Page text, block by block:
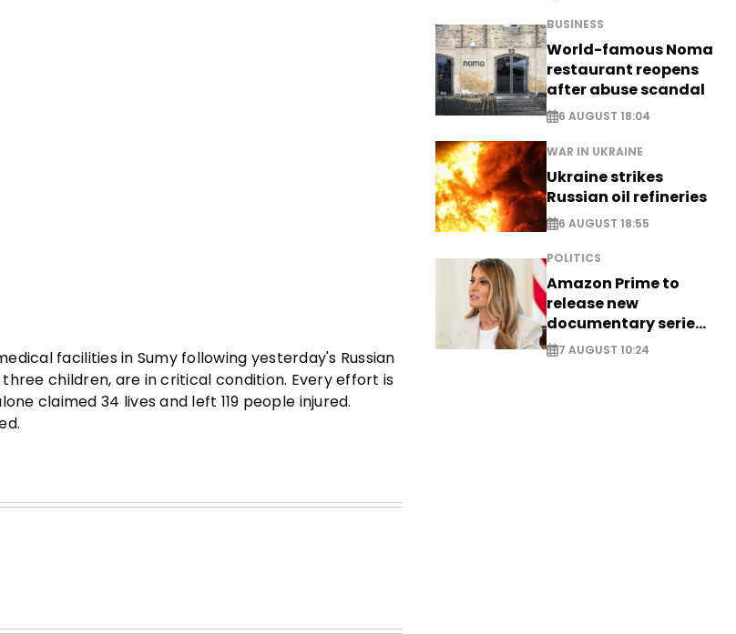
facilities in Sumy following yesterday's Russian
children, are in critical condition. Every effort is
claimed 34 lives and left 119 people injured.
BUSINESS
World-famous Noma
restaurant reopens
after abuse scandal
6 AUGUST 18:04
WAR IN UKRAINE
Ukraine strikes
Russian oil refineries
6 AUGUST 18:55
POLITICS
Amazon Prime to
release new
documentary series
on Melania Trump
7 AUGUST 10:24